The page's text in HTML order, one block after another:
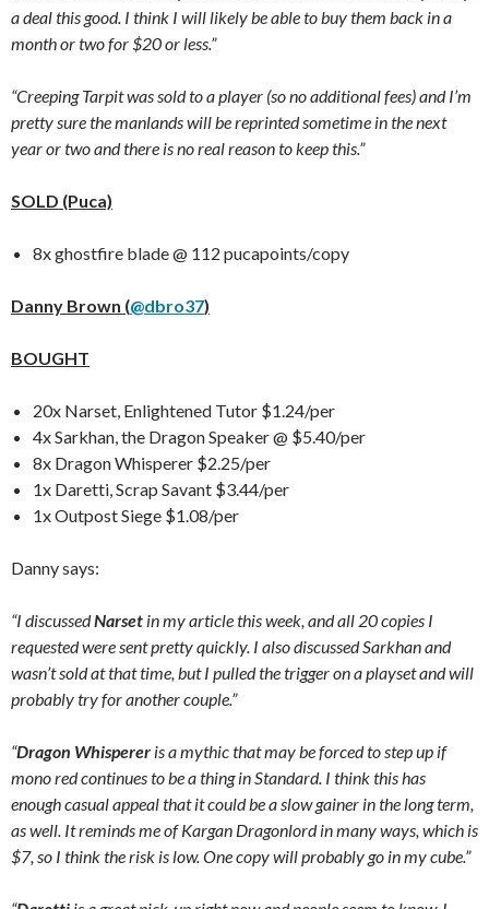
a deal this good. I think I will likely be able to buy them back in a
month or two for $20 or less.”
“Creeping Tarpit was sold to a player (so no additional fees) and I’m
pretty sure the manlands will be reprinted sometime in the next
year or two and there is no real reason to keep this.”
SOLD (Puca)
8x ghostfire blade @ 112 pucapoints/copy
Danny Brown (@dbro37)
BOUGHT
20x Narset, Enlightened Tutor $1.24/per
4x Sarkhan, the Dragon Speaker @ $5.40/per
8x Dragon Whisperer $2.25/per
1x Daretti, Scrap Savant $3.44/per
1x Outpost Siege $1.08/per
Danny says:
“I discussedNarset in my article this week, and all 20 copies I
requested were sent pretty quickly. I also discussed Sarkhan and
wasn’t sold at that time, but I pulled the trigger on a playset and will
probably try for another couple.”
“Dragon Whisperer is a mythic that may be forced to step up if
mono red continues to be a thing in Standard. I think this has
enough casual appeal that it could be a slow gainer in the long term,
as well. It reminds me of Kargan Dragonlord in many ways, which is
$7, so I think the risk is low. One copy will probably go in my cube.”